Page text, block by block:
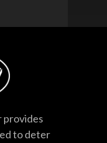
provides
to deter